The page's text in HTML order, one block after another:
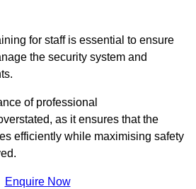
for staff is essential to ensure
the security system and
of professional
as it ensures that the
efficiently while maximising safety
Enquire Now